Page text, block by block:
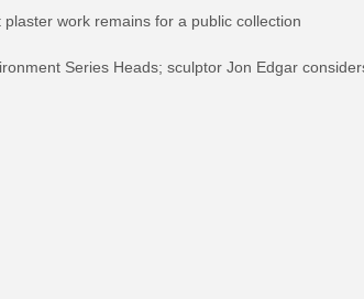
work remains for a public collection
Series Heads; sculptor Jon Edgar